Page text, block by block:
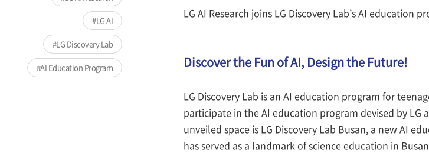
LG AI
LG Discovery Lab
AI Education Program
LG AI Research joins LG Discovery Lab’s AI education
Discover the Fun of AI, Design the Future!
LG Discovery Lab is an AI education program for
participate in the AI education program devised by
unveiled space is LG Discovery Lab Busan, a new AI
has served as a landmark of science education in